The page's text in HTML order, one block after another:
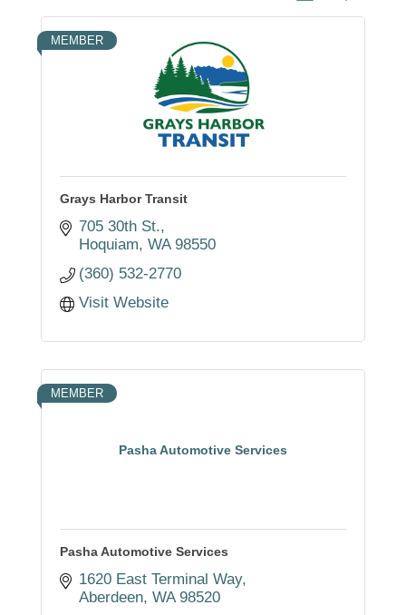
MEMBER
Grays Harbor Transit
705 30th St.
Hoquiam WA 98550
(360) 532-2770
Visit Website
Pasha Automotive Services
MEMBER
Pasha Automotive Services
1620 East Terminal Way
Aberdeen WA 98520